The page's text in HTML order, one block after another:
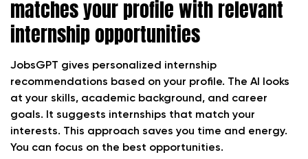
matches your profile with relevant
internship opportunities
JobsGPT gives personalized internship
recommendations based on your profile. The AI looks
at your skills, academic background, and career
goals. It suggests internships that match your
interests. This approach saves you time and energy.
You can focus on the best opportunities.